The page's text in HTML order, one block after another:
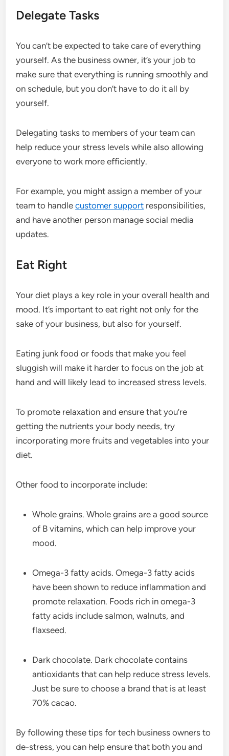
Delegate Tasks
You can’t be expected to take care of everything
yourself. As the business owner, it’s your job to
make sure that everything is running smoothly and
on schedule, but you don’t have to do it all by
yourself.
Delegating tasks to members of your team can
help reduce your stress levels while also allowing
everyone to work more efficiently.
For example, you might assign a member of your
team to handlecustomer support responsibilities,
and have another person manage social media
updates.
Eat Right
Your diet plays a key role in your overall health and
mood. It’s important to eat right not only for the
sake of your business, but also for yourself.
Eating junk food or foods that make you feel
sluggish will make it harder to focus on the job at
hand and will likely lead to increased stress levels.
To promote relaxation and ensure that you’re
getting the nutrients your body needs, try
incorporating more fruits and vegetables into your
diet.
Other food to incorporate include:
Whole grains. Whole grains are a good source
of B vitamins, which can help improve your
mood.
Omega-3 fatty acids. Omega-3 fatty acids
have been shown to reduce inflammation and
promote relaxation. Foods rich in omega-3
fatty acids include salmon, walnuts, and
flaxseed.
Dark chocolate. Dark chocolate contains
antioxidants that can help reduce stress levels.
Just be sure to choose a brand that is at least
70% cacao.
By following these tips for tech business owners to
de-stress, you can help ensure that both you and